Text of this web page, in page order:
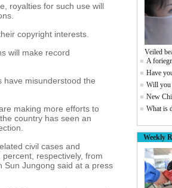
royalties for such use will
copyright interests.
will make record
have misunderstood the
making more efforts to
country has seen an
civil cases and
respectively, from
Sun Jungong said at a press
Veiled
A
Have
Will you
New
What is
Weekly